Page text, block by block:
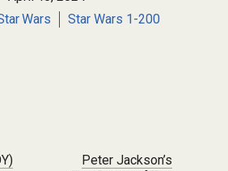
Wars
Star Wars 1-200
Peter Jackson’s